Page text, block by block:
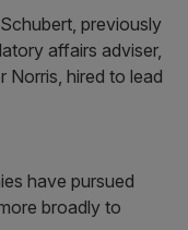
previously
affairs adviser,
Norris, hired to lead
have pursued
broadly to